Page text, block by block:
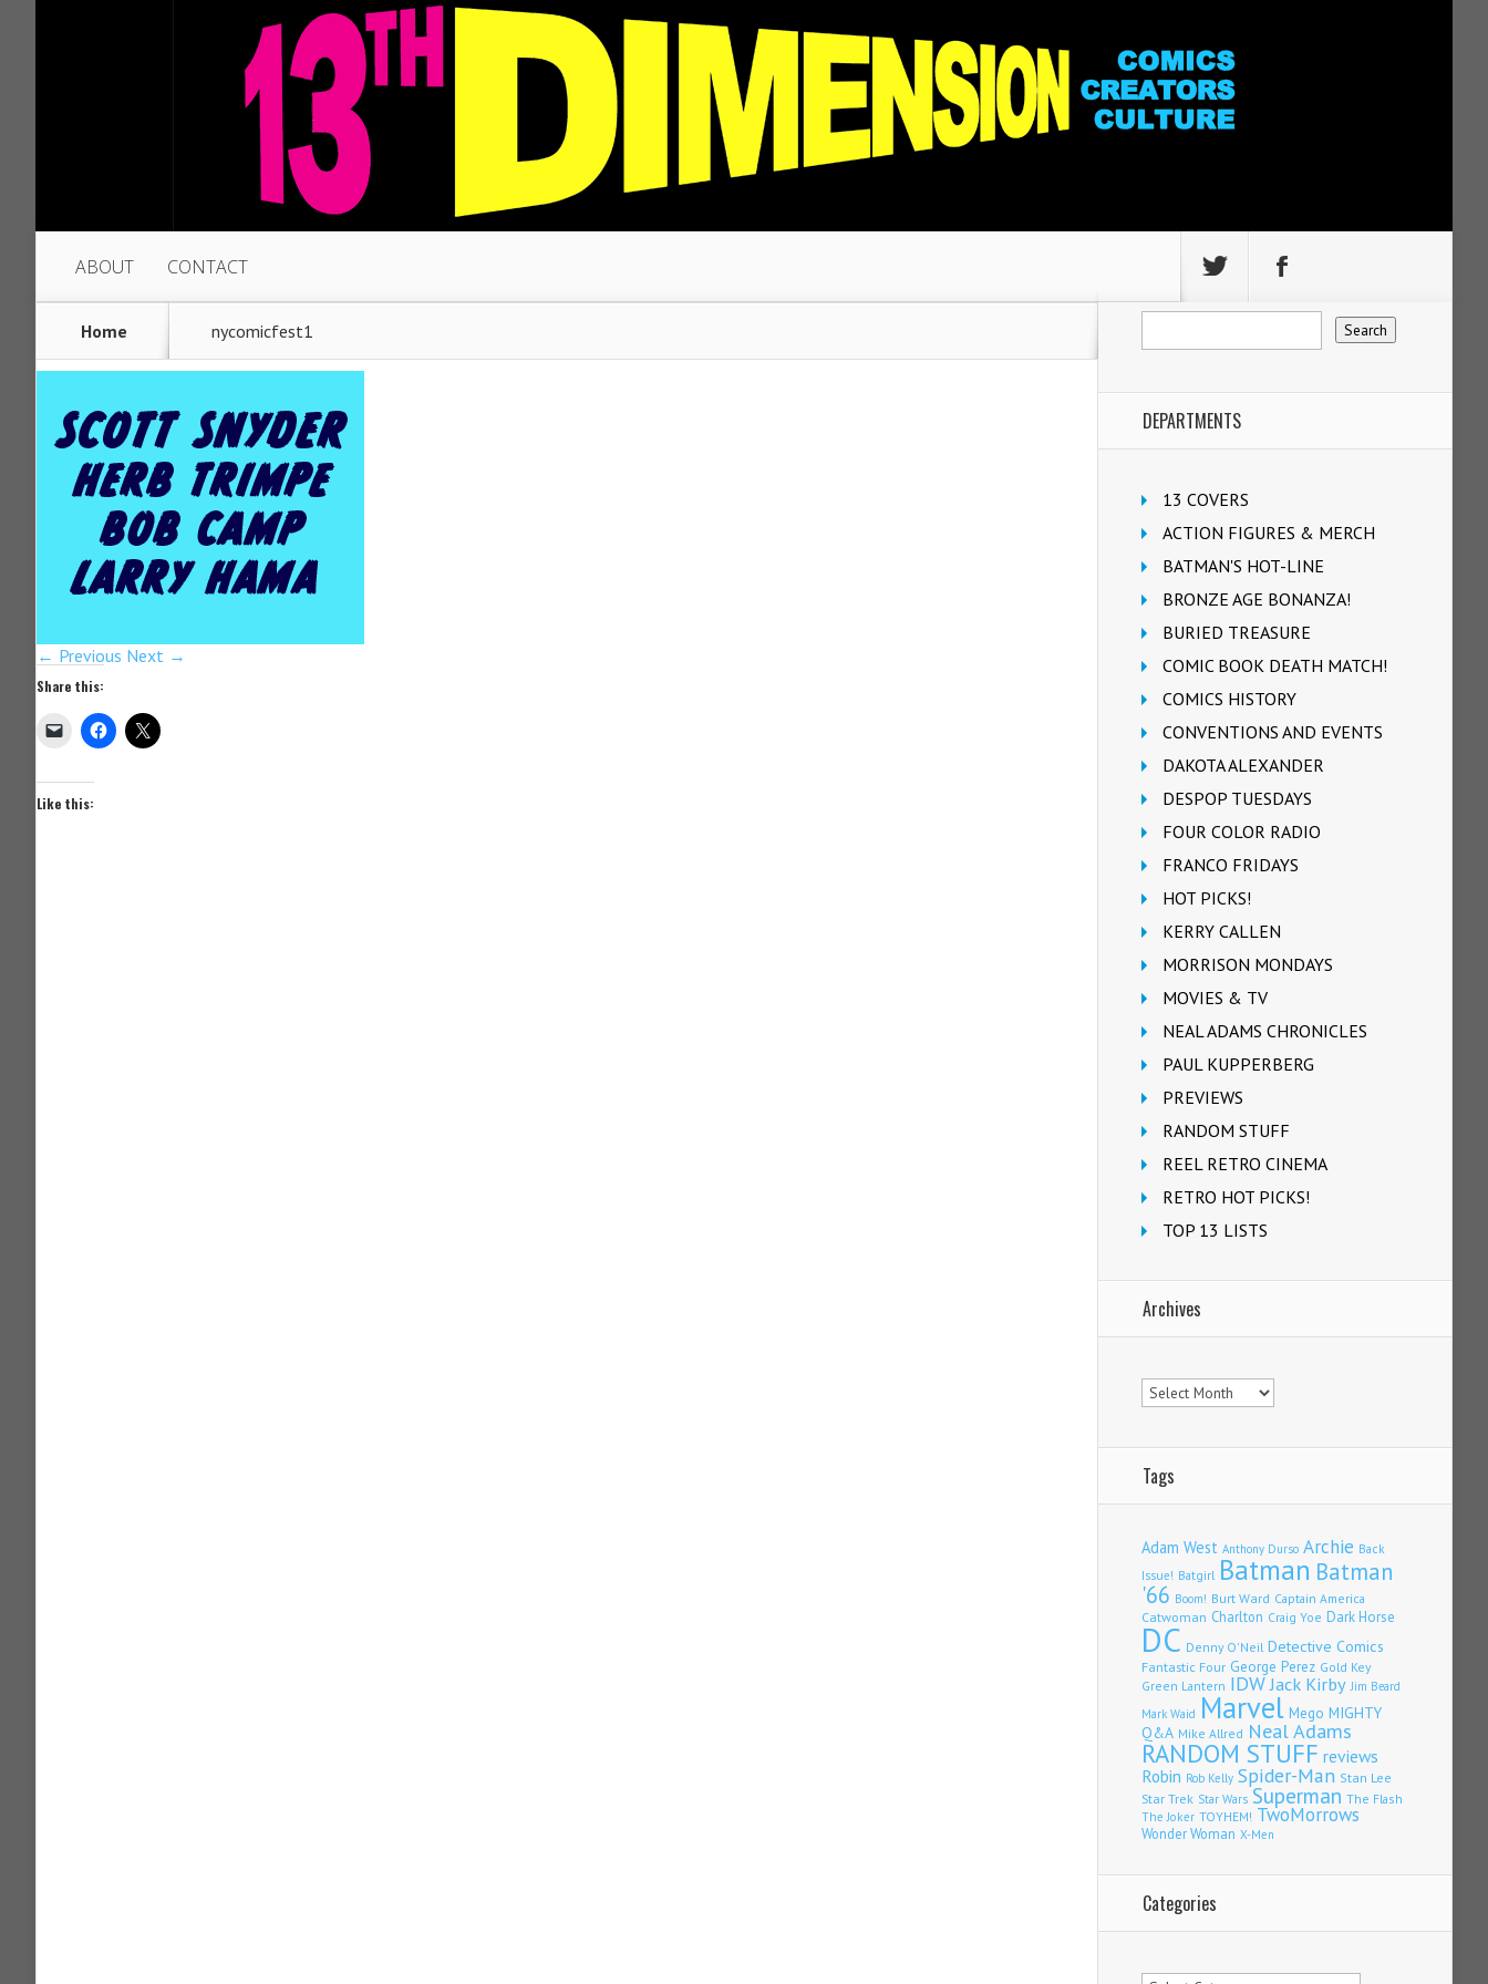
ABOUT CONTACT
Home nycomicfest1
← Previous Next →
Share this:
Like this:
DEPARTMENTS
13 COVERS
ACTION FIGURES & MERCH
BATMAN'S HOT-LINE
BRONZE AGE BONANZA!
BURIED TREASURE
COMIC BOOK DEATH MATCH!
COMICS HISTORY
CONVENTIONS AND EVENTS
DAKOTA ALEXANDER
DESPOP TUESDAYS
FOUR COLOR RADIO
FRANCO FRIDAYS
HOT PICKS!
KERRY CALLEN
MORRISON MONDAYS
MOVIES & TV
NEAL ADAMS CHRONICLES
PAUL KUPPERBERG
PREVIEWS
RANDOM STUFF
REEL RETRO CINEMA
RETRO HOT PICKS!
TOP 13 LISTS
Archives
Archives
Tags
Adam West Anthony Durso Archie Back
Issue! Batgirl Batman Batman
'66 Boom! Burt Ward Captain America
Catwoman Charlton Craig Yoe Dark Horse
DC Denny O'Neil Detective Comics
Fantastic Four George Perez Gold Key
Green Lantern IDWJack Kirby Jim Beard
Mark Waid Marvel Mego MIGHTY
Q&A Mike Allred Neal Adams
RANDOM STUFF reviews
Robin Rob Kelly Spider-Man Stan Lee
Star Trek Star Wars Superman The Flash
The Joker TOYHEM! TwoMorrows
Wonder Woman X-Men
Categories
Categories